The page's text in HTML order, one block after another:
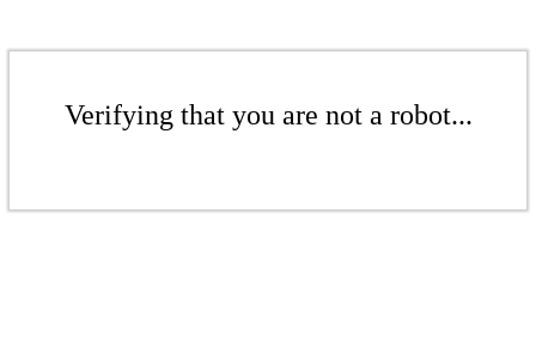
Verifying that you are not a robot...